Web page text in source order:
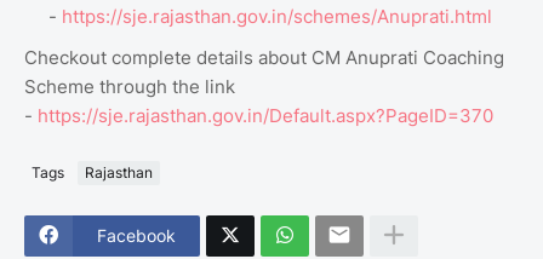
- https://sje.rajasthan.gov.in/schemes/Anuprati.html
Checkout complete details about CM Anuprati Coaching
Scheme through the link
- https://sje.rajasthan.gov.in/Default.aspx?PageID=370
Tags Rajasthan
Facebook